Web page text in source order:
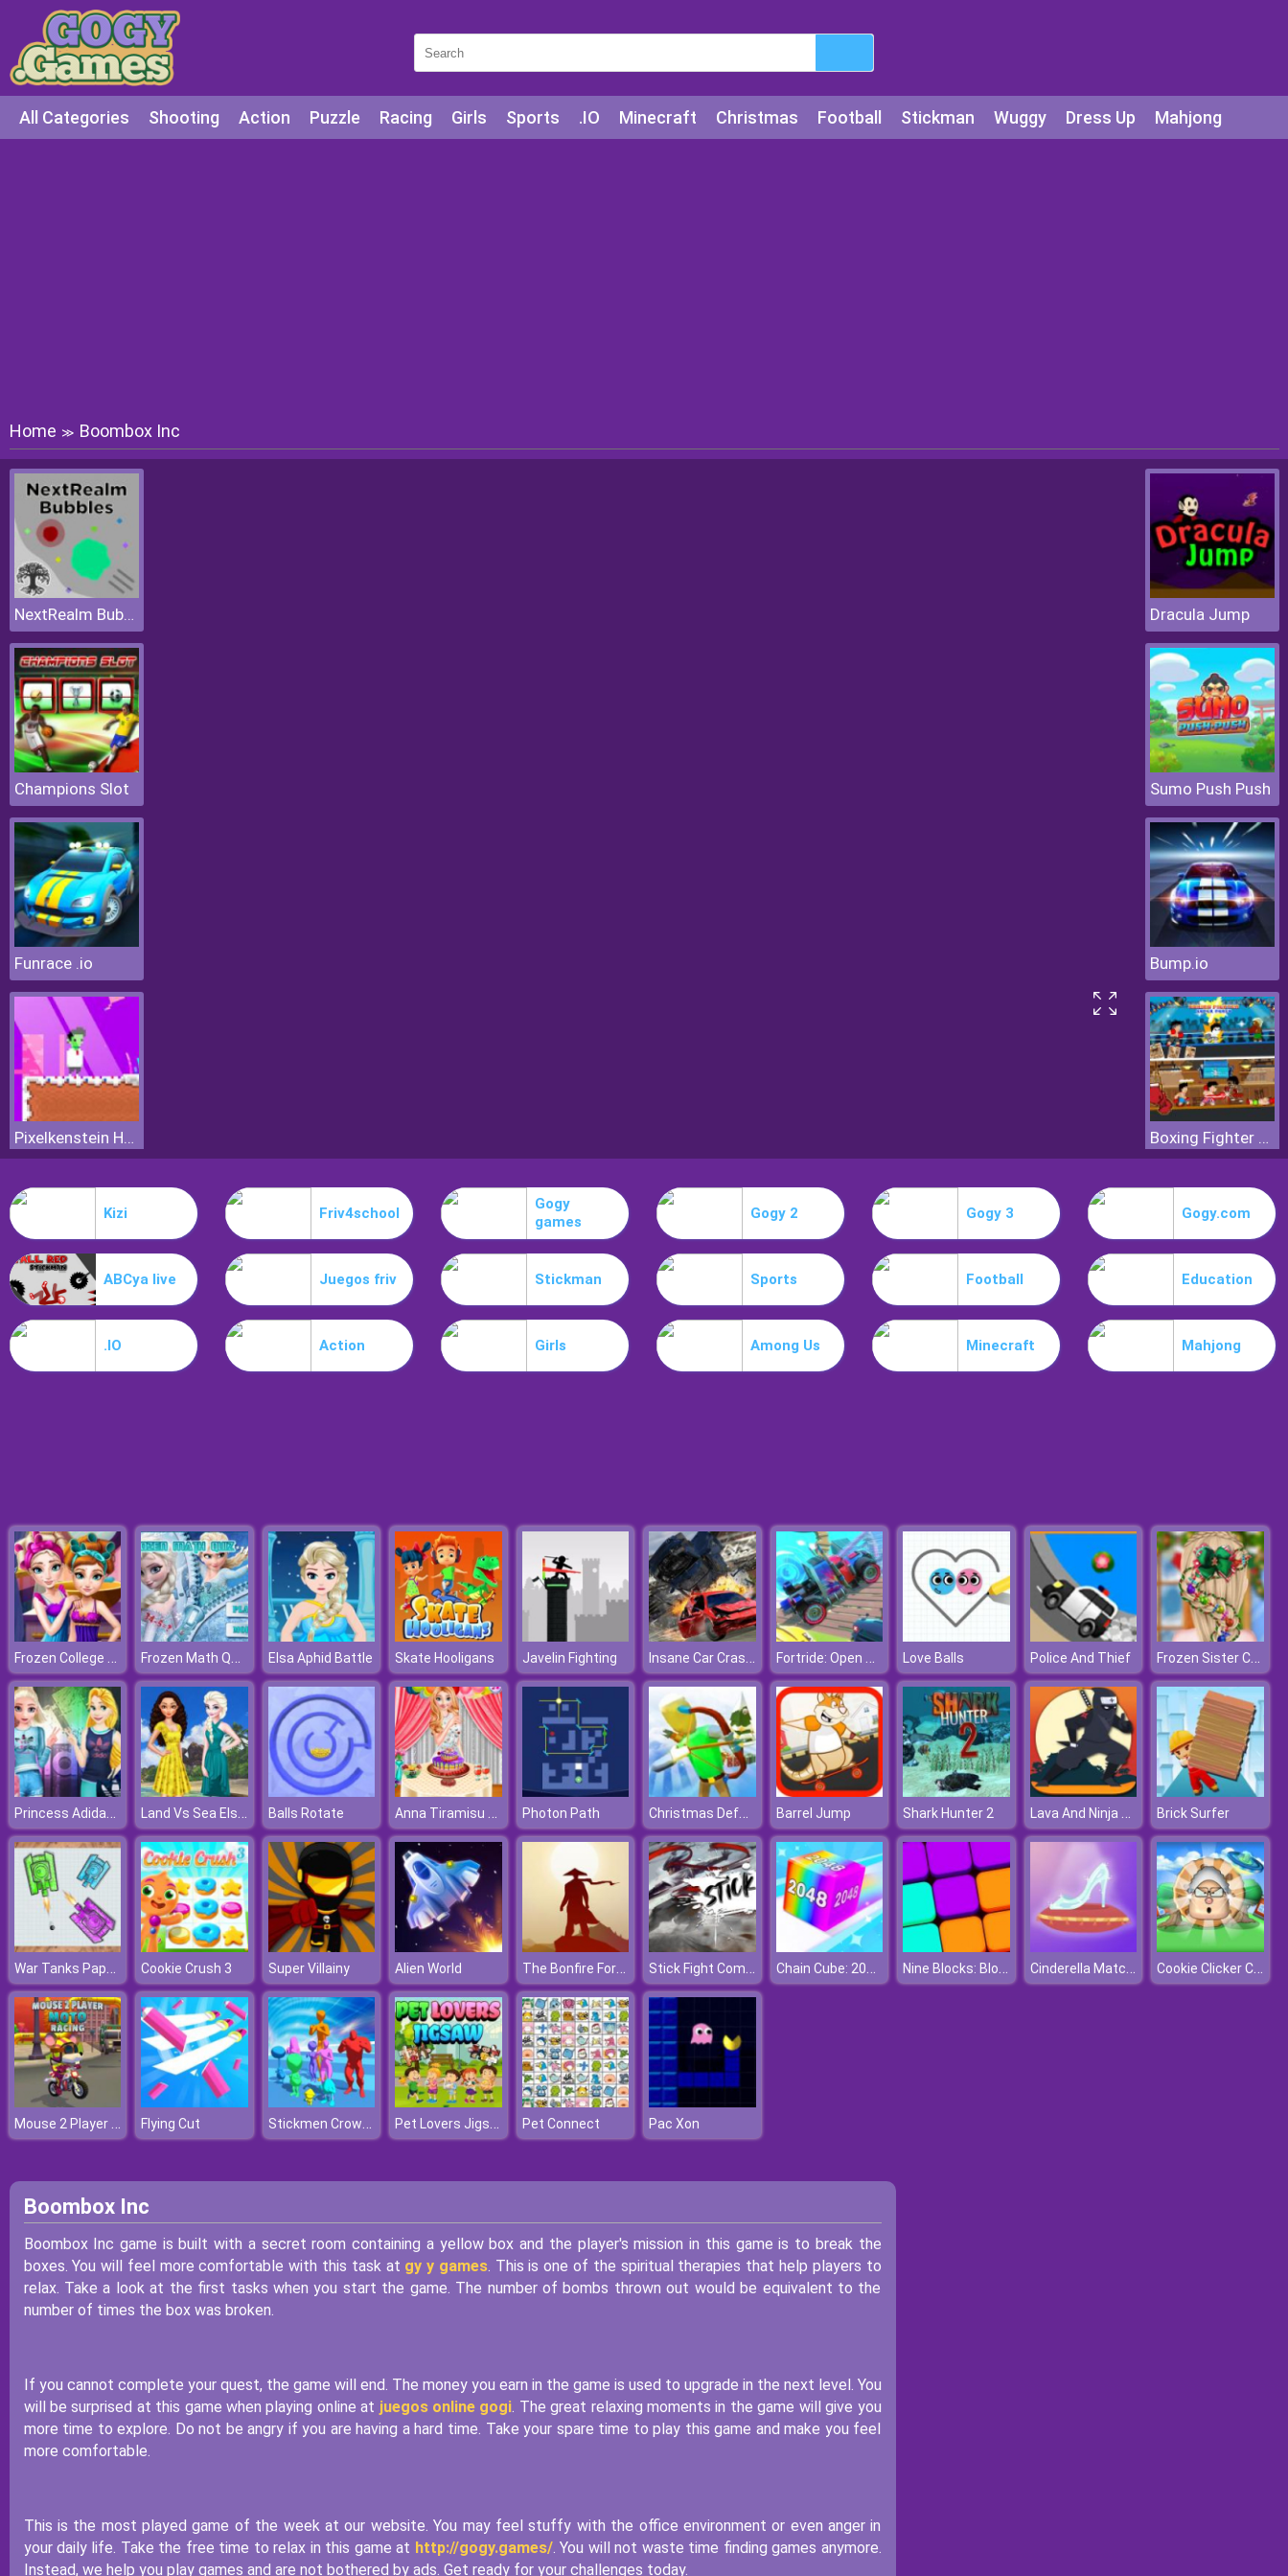
All Categories Shooting Action Puzzle Racing Girls Sports .IO Minecraft Christmas Football Stickman Wuggy Dress Up Mahjong
Home ≫ Boombox Inc
NextRealm Bubbles
Champions Slot
Funrace .io
Pixelkenstein Halloween
Dracula Jump
Sumo Push Push
Bump.io
Boxing Fighter Super Punch
Kizi Friv4school
Gogy
games
Gogy 2 Gogy 3 Gogy.com
ABCya live Juegos friv Stickman Sports Football Education
.IO Action Girls Among Us Minecraft Mahjong
Frozen College Makeover Frozen Math Quiz Elsa Aphid Battle Skate Hooligans Javelin Fighting Insane Car Crash Burnout Fortride: Open World Love Balls Police And Thief Frozen Sister Christmas Hairstyle Design
Princess Adidas Style Land Vs Sea Elsa Vs Moana Balls Rotate Anna Tiramisu Cooking Photon Path Christmas Defense For Gifts Barrel Jump Shark Hunter 2 Lava And Ninja Skateboard Brick Surfer
War Tanks Paper Notes Cookie Crush 3 Super Villainy Alien World The Bonfire Forsaken Lands Stick Fight Combo Chain Cube: 2048 Merge Nine Blocks: Block Puzzle Game Cinderella Match 3D Cookie Clicker Climate Change
Mouse 2 Player Moto Racing Flying Cut Stickmen Crowd Fight Pet Lovers Jigsaw Pet Connect Pac Xon
Boombox Inc
Boombox Inc game is built with a secret room containing a yellow box and the player's mission in this game is to break the
boxes. You will feel more comfortable with this task at gy y games. This is one of the spiritual therapies that help players to
relax. Take a look at the first tasks when you start the game. The number of bombs thrown out would be equivalent to the
number of times the box was broken.
If you cannot complete your quest, the game will end. The money you earn in the game is used to upgrade in the next level. You
will be surprised at this game when playing online at juegos online gogi. The great relaxing moments in the game will give you
more time to explore. Do not be angry if you are having a hard time. Take your spare time to play this game and make you feel
more comfortable.
This is the most played game of the week at our website. You may feel stuffy with the office environment or even anger in
your daily life. Take the free time to relax in this game at http://gogy.games/. You will not waste time finding games anymore.
Instead, we help you play games and are not bothered by ads. Get ready for your challenges today.